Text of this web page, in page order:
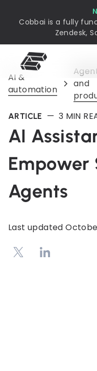
Cobbai is a fully
Zendesk,
AI &
automation
and
ARTICLE — 3 MIN
AI
Empower
Agents
Last updated